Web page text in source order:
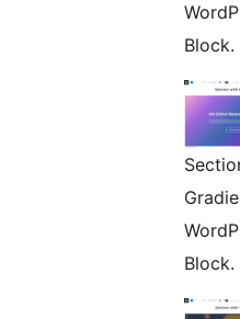
Block.
Block.